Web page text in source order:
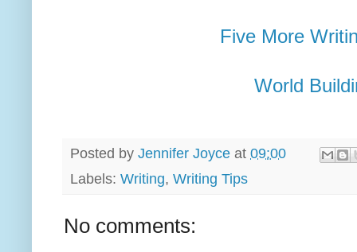
Five More
World
Posted by Jennifer Joyce at 09:00
Labels: Writing, Writing Tips
No comments: